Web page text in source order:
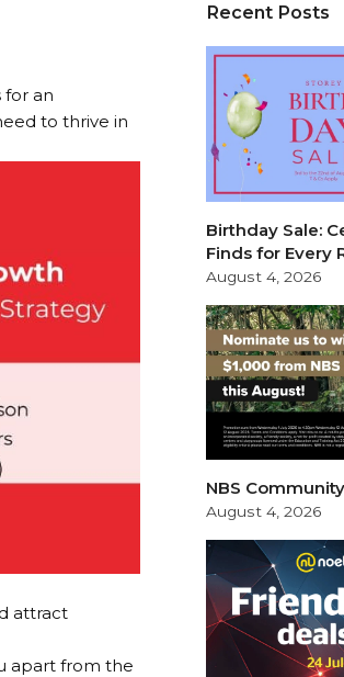
for an
to thrive in
attract
apart from the
Recent Posts
Birthday Sale:
Finds for Every
August 4, 2026
NBS
August 4, 2026